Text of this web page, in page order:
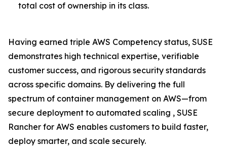
total cost of ownership in its class.
Having earned triple AWS Competency status, SUSE
demonstrates high technical expertise, verifiable
customer success, and rigorous security standards
across specific domains. By delivering the full
spectrum of container management on AWS—from
secure deployment to automated scaling , SUSE
Rancher for AWS enables customers to build faster,
deploy smarter, and scale securely.